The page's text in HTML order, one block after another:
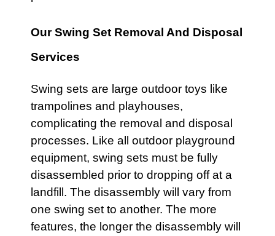
Our Swing Set Removal And Disposal
Services
Swing sets are large outdoor toys like
trampolines and playhouses,
complicating the removal and disposal
processes. Like all outdoor playground
equipment, swing sets must be fully
disassembled prior to dropping off at a
landfill. The disassembly will vary from
one swing set to another. The more
features, the longer the disassembly will